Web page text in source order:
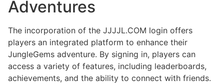
Adventures
The incorporation of the JJJJL.COM login offers
players an integrated platform to enhance their
JungleGems adventure. By signing in, players can
access a variety of features, including leaderboards,
achievements, and the ability to connect with friends.